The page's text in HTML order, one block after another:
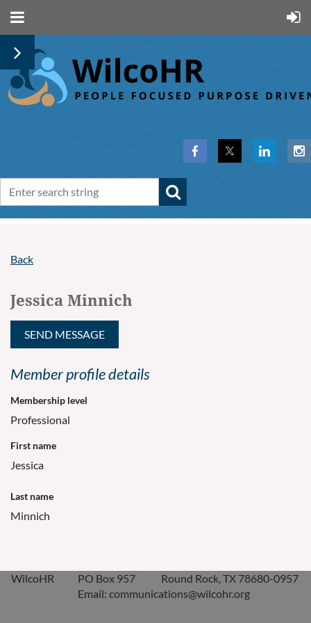
Back
Jessica Minnich
Member profile details
Membership level
Professional
First name
Jessica
Last name
Minnich
WilcoHR PO Box 957
Round Rock, TX 78680-0957
Email: communications@wilcohr.org